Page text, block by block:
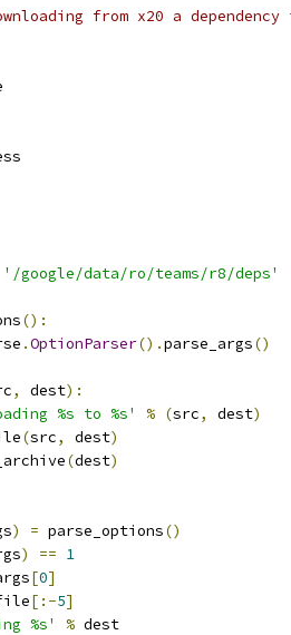
from x20 a dependency
'/google/data/ro/teams/r8/deps'
():
.OptionParser().parse_args()
, dest):
%s to %s' % (src, dest)
(src, dest)
(dest)
) = parse_options()
) == 1
[0]
[:-5]
%s' % dest